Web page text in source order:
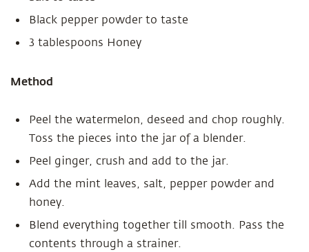
Black pepper powder to taste
3 tablespoons Honey
Method
Peel the watermelon, deseed and chop roughly.
Toss the pieces into the jar of a blender.
Peel ginger, crush and add to the jar.
Add the mint leaves, salt, pepper powder and
honey.
Blend everything together till smooth. Pass the
contents through a strainer.